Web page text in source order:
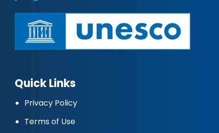
Quick Links
Privacy Policy
Terms of Use